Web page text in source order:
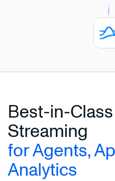
'consume'
FORMAT DEBEZIUM ENCODE
Best-in-
Streaming
for Agents,
Analytics